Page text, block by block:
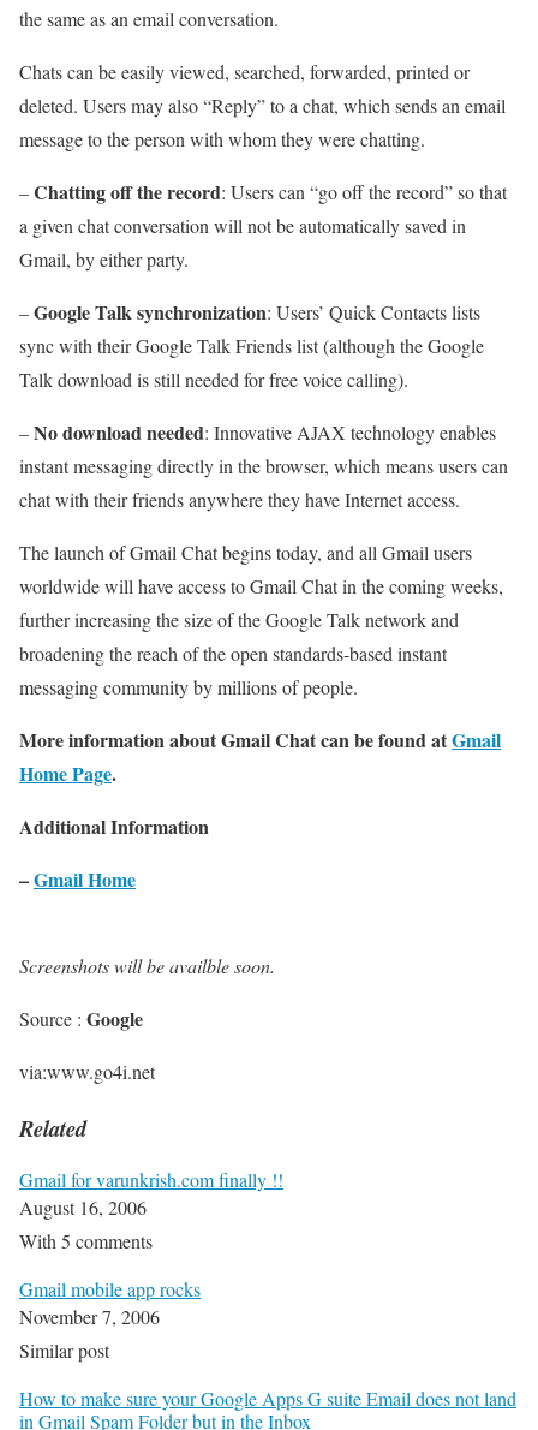
the same as an email conversation.
Chats can be easily viewed, searched, forwarded, printed or
deleted. Users may also “Reply” to a chat, which sends an email
message to the person with whom they were chatting.
–Chatting off the record: Users can “go off the record” so that
a given chat conversation will not be automatically saved in
Gmail, by either party.
–Google Talk synchronization: Users’ Quick Contacts lists
sync with their Google Talk Friends list (although the Google
Talk download is still needed for free voice calling).
–No download needed: Innovative AJAX technology enables
instant messaging directly in the browser, which means users can
chat with their friends anywhere they have Internet access.
The launch of Gmail Chat begins today, and all Gmail users
worldwide will have access to Gmail Chat in the coming weeks,
further increasing the size of the Google Talk network and
broadening the reach of the open standards-based instant
messaging community by millions of people.
More information about Gmail Chat can be found atGmail
Home Page.
Additional Information
–Gmail Home
Screenshots will be availble soon.
Source : Google
via:www.go4i.net
Related
Gmail for varunkrish.com finally !!
August 16, 2006
With 5 comments
Gmail mobile app rocks
November 7, 2006
Similar post
How to make sure your Google Apps G suite Email does not land
in Gmail Spam Folder but in the Inbox